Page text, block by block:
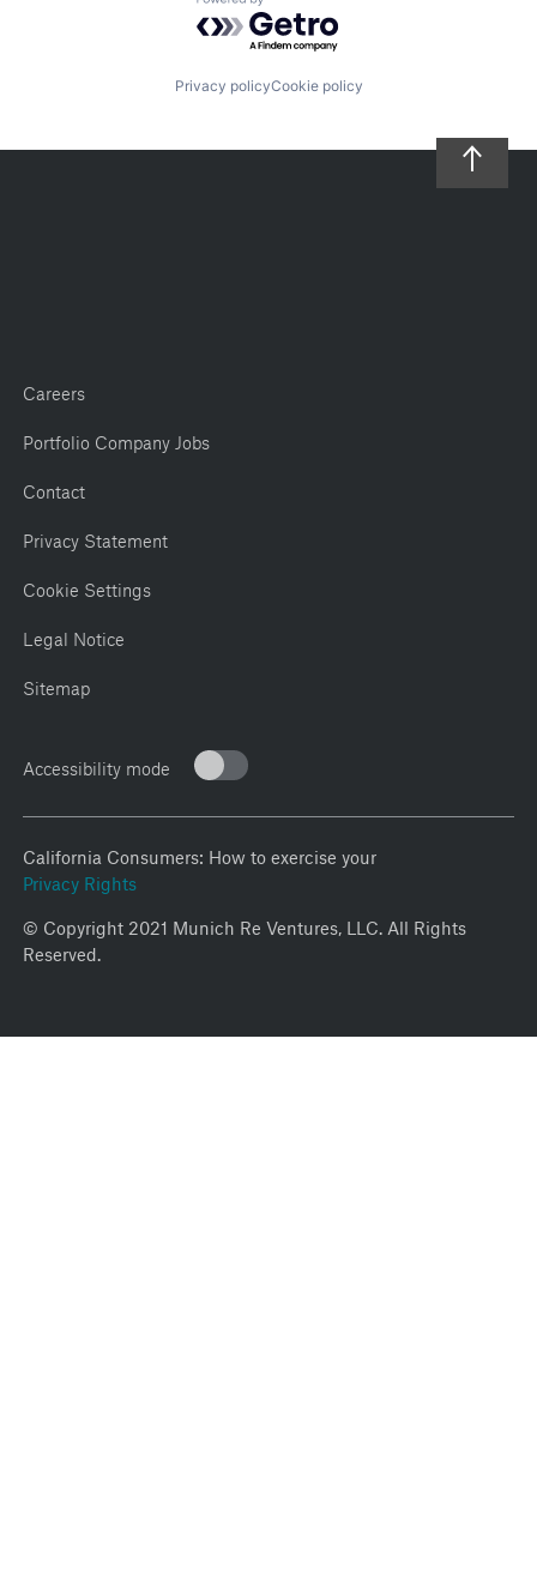
Powered by Getro.com
Privacy policyCookie policy
Careers
Portfolio Company Jobs
Contact
Privacy Statement
Cookie Settings
Legal Notice
Sitemap
Accessibility mode
California Consumers: How to exercise your
Privacy Rights
© Copyright 2021 Munich Re Ventures, LLC. All Rights
Reserved.